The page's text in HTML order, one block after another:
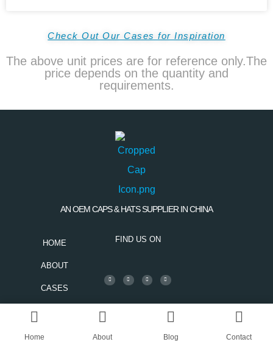
Check Out Our Cases for Inspiration
The above unit prices are for reference only.The
price depends on the quantity and
requirements.
AN OEM CAPS & HATS SUPPLIER IN CHINA
HOME
ABOUT
CASES
CONTACT
FIND US ON
Home About Blog Contact